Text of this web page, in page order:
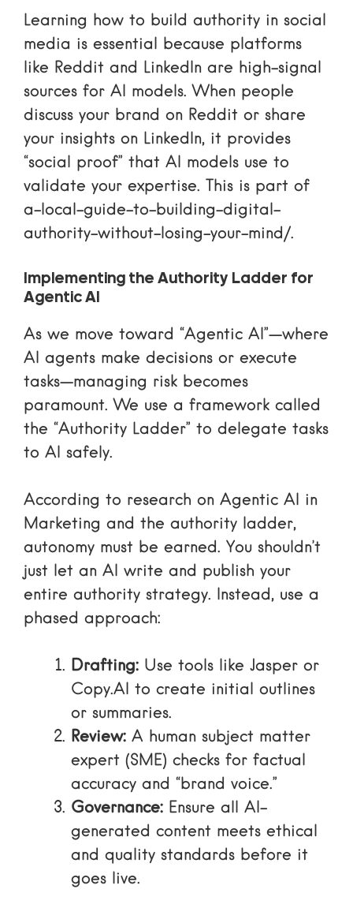
Learning how to build authority in social
media is essential because platforms
like Reddit and LinkedIn are high-signal
sources for AI models. When people
discuss your brand on Reddit or share
your insights on LinkedIn, it provides
“social proof” that AI models use to
validate your expertise. This is part of
a-local-guide-to-building-digital-
authority-without-losing-your-mind/.
Implementing the Authority Ladder for
Agentic AI
As we move toward “Agentic AI”—where
AI agents make decisions or execute
tasks—managing risk becomes
paramount. We use a framework called
the “Authority Ladder” to delegate tasks
to AI safely.
According to research on Agentic AI in
Marketing and the authority ladder,
autonomy must be earned. You shouldn’t
just let an AI write and publish your
entire authority strategy. Instead, use a
phased approach:
Drafting: Use tools like Jasper or
Copy.AI
to create initial outlines
or summaries.
Review: A human subject matter
expert (SME) checks for factual
accuracy and “brand voice.”
Governance: Ensure all AI-
generated content meets ethical
and quality standards before it
goes live.